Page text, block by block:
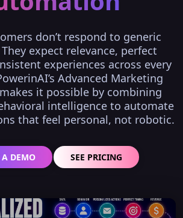
don’t respond to generic
expect relevance, perfect
experiences across every
Advanced Marketing
it possible by combining
intelligence to automate
that feel personal, not robotic.
A DEMO SEE PRICING